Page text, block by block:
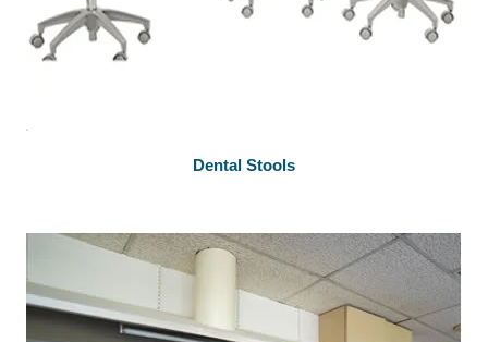
Dental Stools